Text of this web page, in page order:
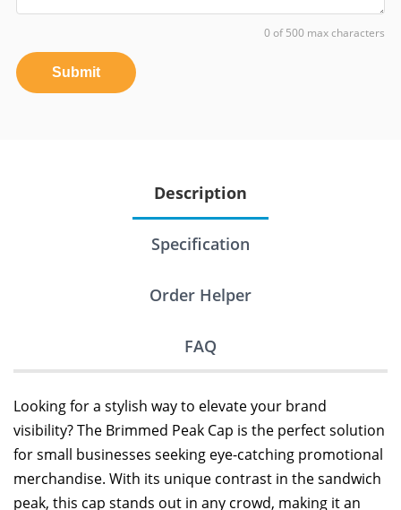
0 of 500 max characters
Submit
Description
Specification
Order Helper
FAQ
Looking for a stylish way to elevate your brand
visibility? The Brimmed Peak Cap is the perfect solution
for small businesses seeking eye-catching promotional
merchandise. With its unique contrast in the sandwich
peak, this cap stands out in any crowd, making it an